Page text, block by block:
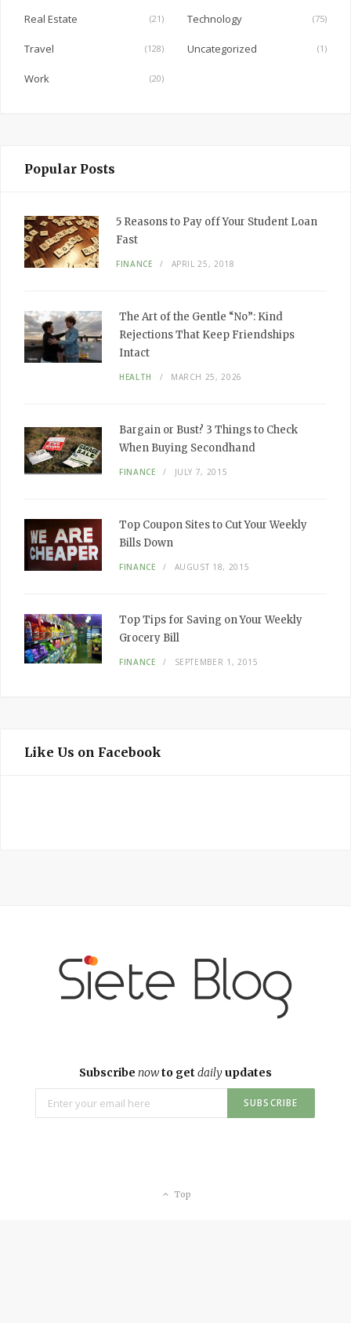
Real Estate (21) Technology (75)
Travel (128) Uncategorized (1)
Work (20)
Popular Posts
5 Reasons to Pay off Your Student Loan
Fast
FINANCE APRIL 25, 2018
The Art of the Gentle “No”: Kind
Rejections That Keep Friendships
Intact
HEALTH MARCH 25, 2026
Bargain or Bust? 3 Things to Check
When Buying Secondhand
FINANCE JULY 7, 2015
Top Coupon Sites to Cut Your Weekly
Bills Down
FINANCE AUGUST 18, 2015
Top Tips for Saving on Your Weekly
Grocery Bill
FINANCE SEPTEMBER 1, 2015
Like Us on Facebook
Subscribe nowto get dailyupdates
Top